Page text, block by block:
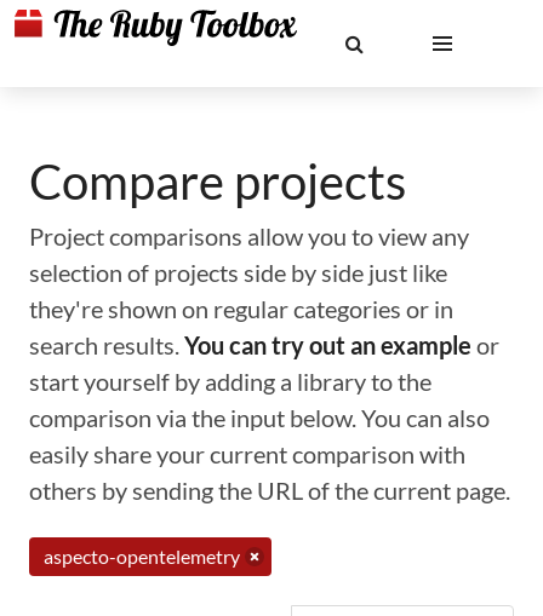
Compare projects
Project comparisons allow you to view any
selection of projects side by side just like
they're shown on regular categories or in
search results.You can try out an example or
start yourself by adding a library to the
comparison via the input below. You can also
easily share your current comparison with
others by sending the URL of the current page.
aspecto-opentelemetry